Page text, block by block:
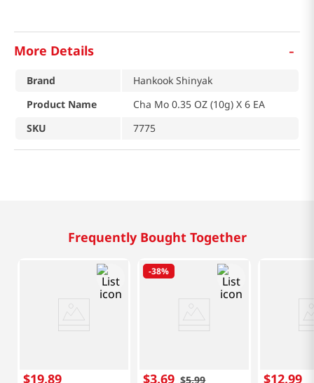
More Details -
Brand
Hankook Shinyak
Product Name
Cha Mo 0.35 OZ (10g) X 6 EA
SKU
7775
Frequently Bought Together
$19.89
-38%
$3.69 $5.99 $12.99